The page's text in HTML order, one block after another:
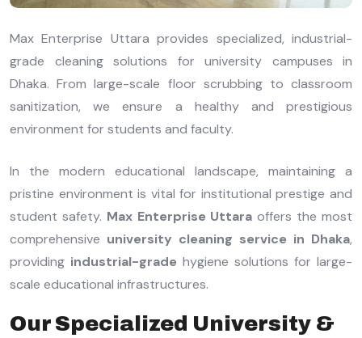
Max Enterprise Uttara provides specialized, industrial-
grade cleaning solutions for university campuses in
Dhaka. From large-scale floor scrubbing to classroom
sanitization, we ensure a healthy and prestigious
environment for students and faculty.
In the modern educational landscape, maintaining a
pristine environment is vital for institutional prestige and
student safety. Max Enterprise Uttara offers the most
comprehensive university cleaning service in Dhaka,
providing industrial-grade hygiene solutions for large-
scale educational infrastructures.
Our Specialized University &